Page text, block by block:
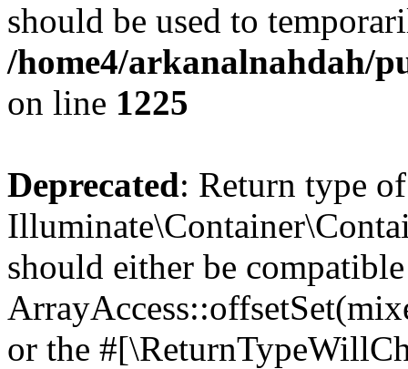
should be used to
/home4/arkanalnahdah/
on line 1225
Deprecated: Return type of
should either be
or the